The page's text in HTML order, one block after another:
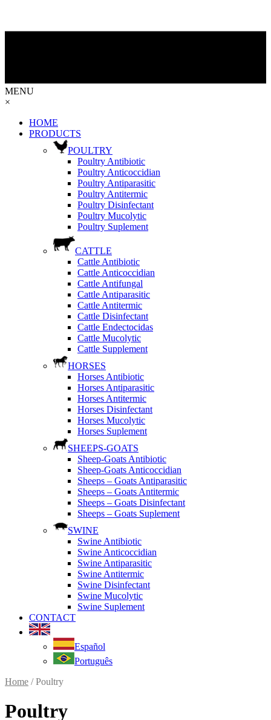
MENU
×
HOME
PRODUCTS
POULTRY
Poultry Antibiotic
Poultry Anticoccidian
Poultry Antiparasitic
Poultry Antitermic
Poultry Disinfectant
Poultry Mucolytic
Poultry Suplement
CATTLE
Cattle Antibiotic
Cattle Anticoccidian
Cattle Antifungal
Cattle Antiparasitic
Cattle Antitermic
Cattle Disinfectant
Cattle Endectocidas
Cattle Mucolytic
Cattle Supplement
HORSES
Horses Antibiotic
Horses Antiparasitic
Horses Antitermic
Horses Disinfectant
Horses Mucolytic
Horses Suplement
SHEEPS-GOATS
Sheep-Goats Antibiotic
Sheep-Goats Anticoccidian
Sheeps – Goats Antiparasitic
Sheeps – Goats Antitermic
Sheeps – Goats Disinfectant
Sheeps – Goats Suplement
SWINE
Swine Antibiotic
Swine Anticoccidian
Swine Antiparasitic
Swine Antitermic
Swine Disinfectant
Swine Mucolytic
Swine Suplement
CONTACT
Español
Português
Home / Poultry
Poultry